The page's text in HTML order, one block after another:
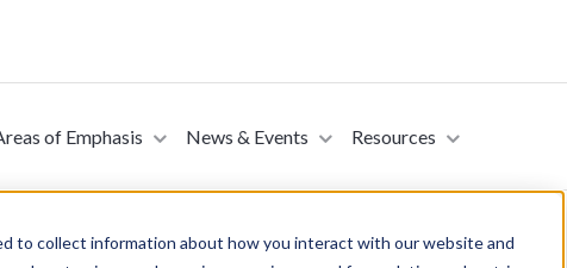
to collect information about how you interact with our website and
of Emphasis News & Events Resources